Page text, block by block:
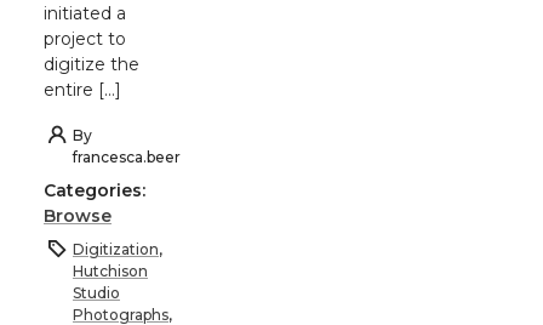
initiated a
project to
digitize the
entire […]
By
francesca.beer
Categories:
Browse
Digitization,
Hutchison
Studio
Photographs,